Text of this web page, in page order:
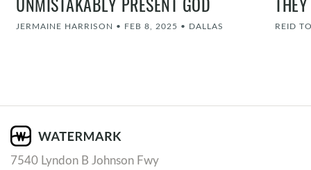
JERMAINE HARRISON • FEB 8, 2025 • DALLAS REID
7540 Lyndon B Johnson Fwy